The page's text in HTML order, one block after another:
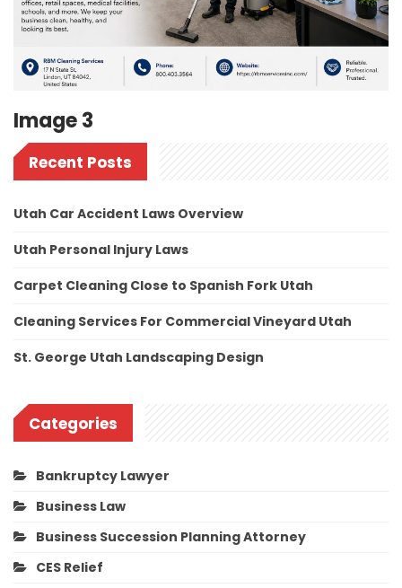
Image 3
Recent Posts
Utah Car Accident Laws Overview
Utah Personal Injury Laws
Carpet Cleaning Close to Spanish Fork Utah
Cleaning Services For Commercial Vineyard Utah
St. George Utah Landscaping Design
Categories
Bankruptcy Lawyer
Business Law
Business Succession Planning Attorney
CES Relief